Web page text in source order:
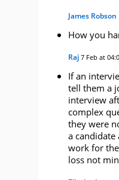
James Robson
How you
Raj 7 Feb at
If an
tell them a
interview
complex
they were
a
work for
loss not